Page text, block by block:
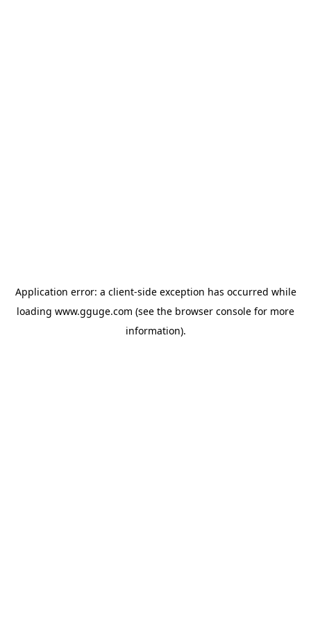
Application error: a client-side exception has occurred while
loading www.gguge.com (see the browser console for more
information).